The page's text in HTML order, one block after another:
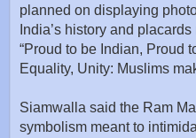
planned on displaying
India’s history and
“Proud to be Indian, Proud
Equality, Unity: Muslims
Siamwalla said the Ram
symbolism meant to